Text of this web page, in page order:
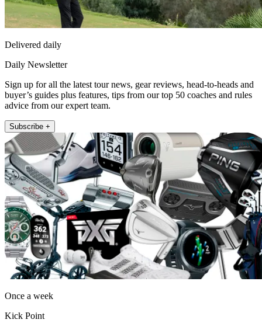
Delivered daily
Daily Newsletter
Sign up for all the latest tour news, gear reviews, head-to-heads and
buyer’s guides plus features, tips from our top 50 coaches and rules
advice from our expert team.
Subscribe +
Once a week
Kick Point